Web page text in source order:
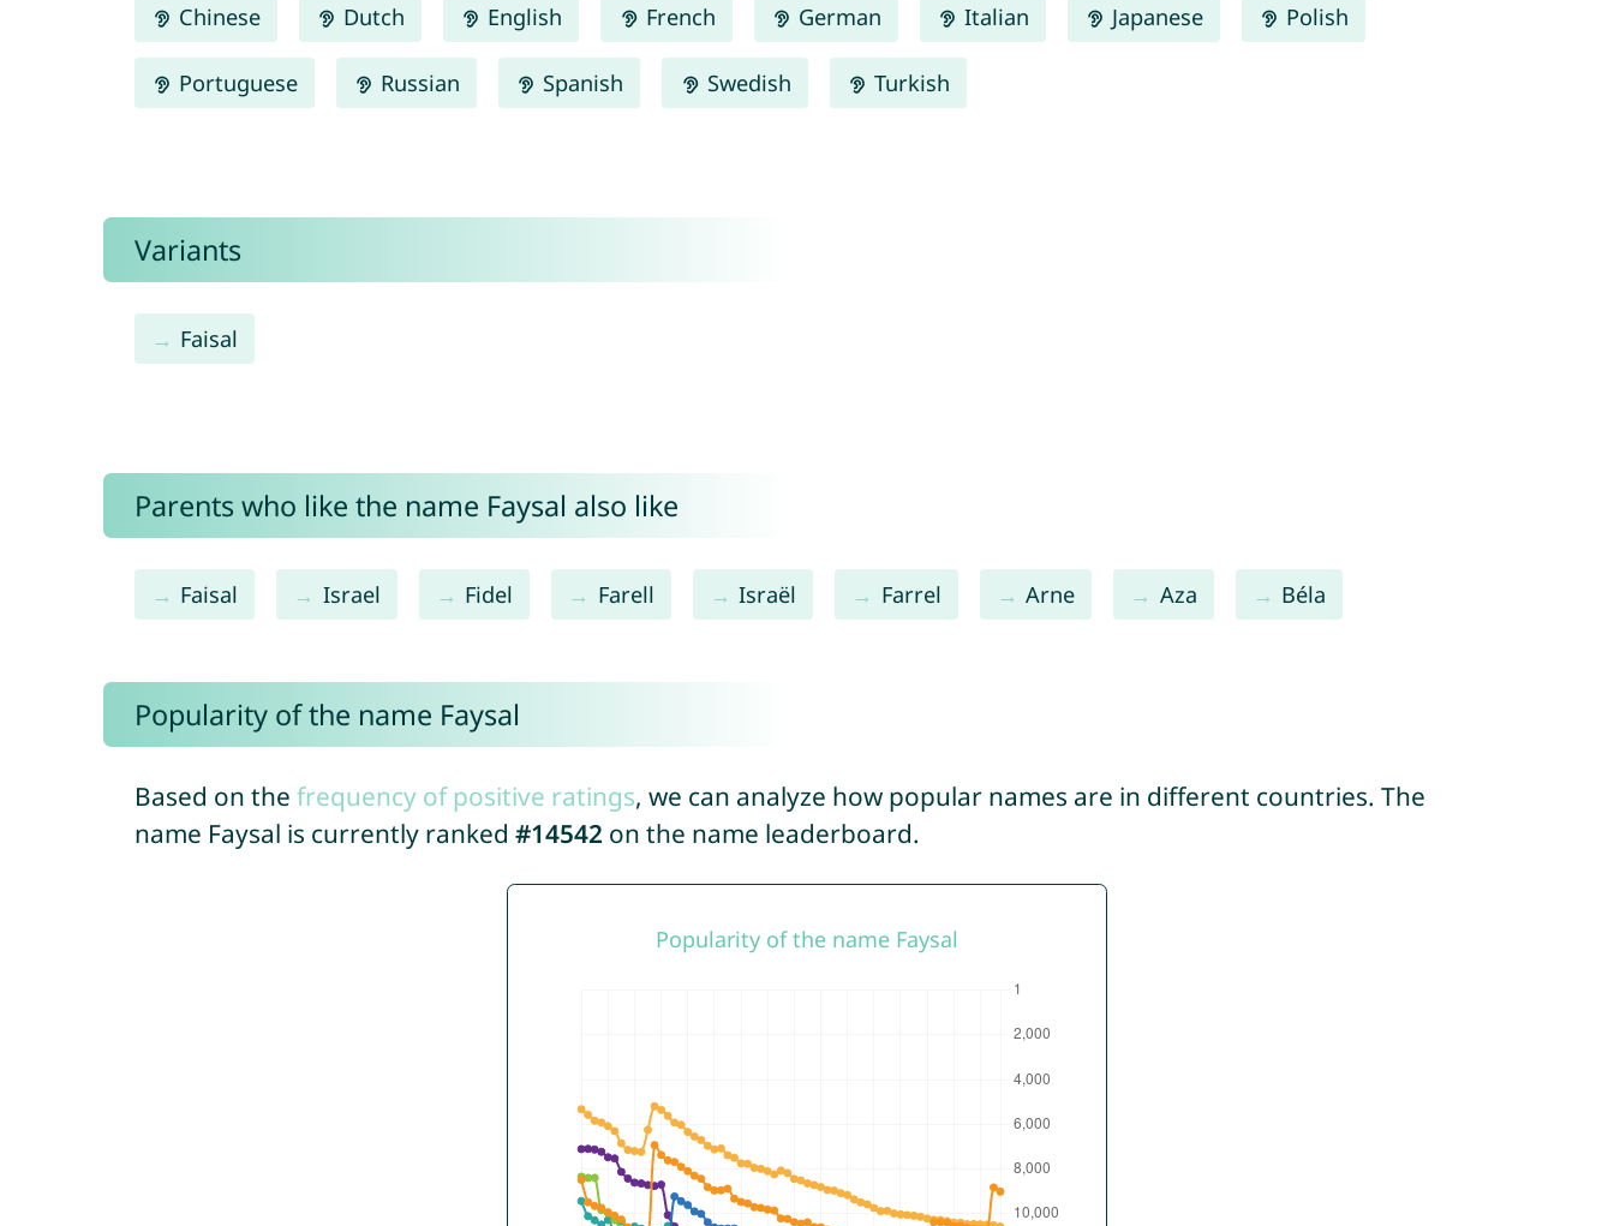
Chinese Dutch English French German Italian Japanese Polish
Portuguese Russian Spanish Swedish Turkish
Variants
Faisal
Parents who like the name Faysal also like
Faisal Israel Fidel Farell Israël Farrel Arne Aza Béla
Popularity of the name Faysal
Based on the frequency of positive ratings, we can analyze how popular names are in different countries. The
name Faysal is currently ranked #14542 on the name leaderboard.